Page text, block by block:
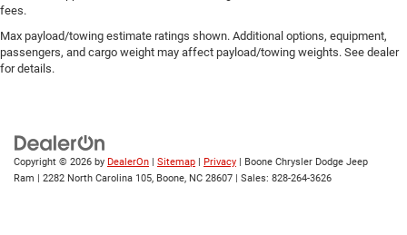
fees.
Max payload/towing estimate ratings shown. Additional options, equipment,
passengers, and cargo weight may affect payload/towing weights. See dealer
for details.
Copyright © 2026 by DealerOn | Sitemap | Privacy | Boone Chrysler Dodge Jeep
Ram | 2282 North Carolina 105, Boone, NC 28607 | Sales: 828-264-3626